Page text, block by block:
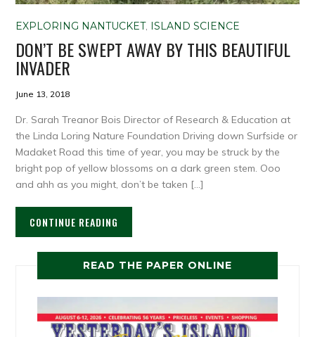
EXPLORING NANTUCKET, ISLAND SCIENCE
DON’T BE SWEPT AWAY BY THIS BEAUTIFUL
INVADER
June 13, 2018
Dr. Sarah Treanor Bois Director of Research & Education at
the Linda Loring Nature Foundation Driving down Surfside or
Madaket Road this time of year, you may be struck by the
bright pop of yellow blossoms on a dark green stem. Ooo
and ahh as you might, don’t be taken […]
CONTINUE READING
READ THE PAPER ONLINE